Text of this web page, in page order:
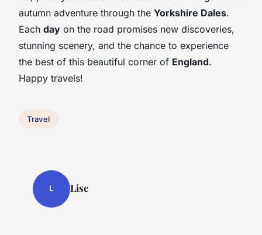
autumn adventure through the Yorkshire Dales.
Each day on the road promises new discoveries,
stunning scenery, and the chance to experience
the best of this beautiful corner of England.
Happy travels!
Travel
L Lise